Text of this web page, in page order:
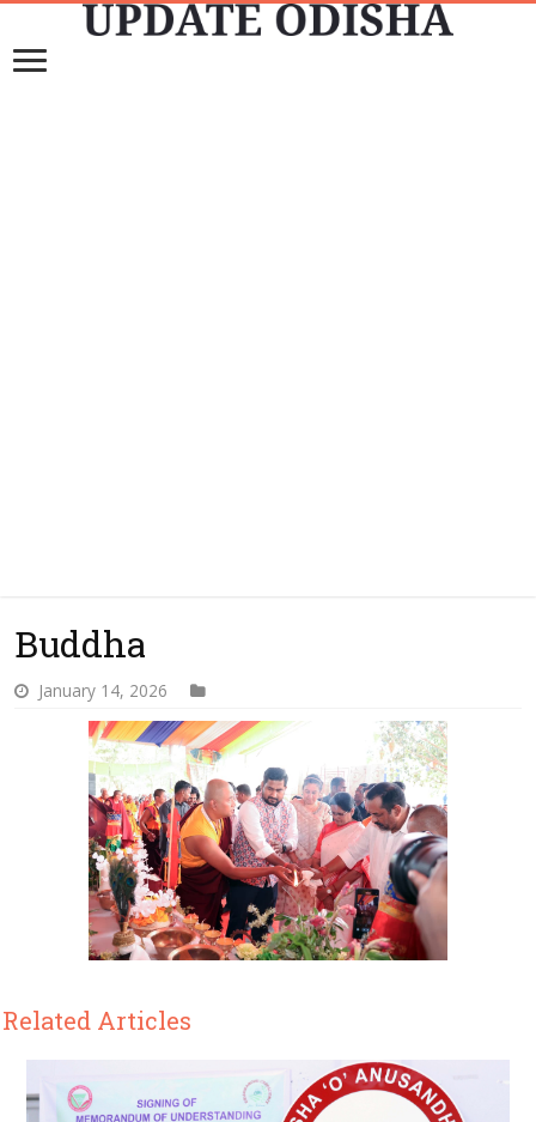
Buddha
January 14, 2026
Related Articles